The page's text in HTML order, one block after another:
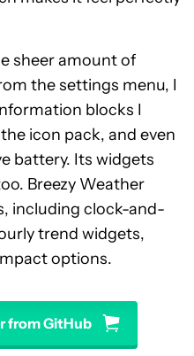
sheer amount of
the settings menu, I
blocks I
icon pack, and even
battery. Its widgets
Breezy Weather
including clock-and-
trend widgets,
options.
from GitHub